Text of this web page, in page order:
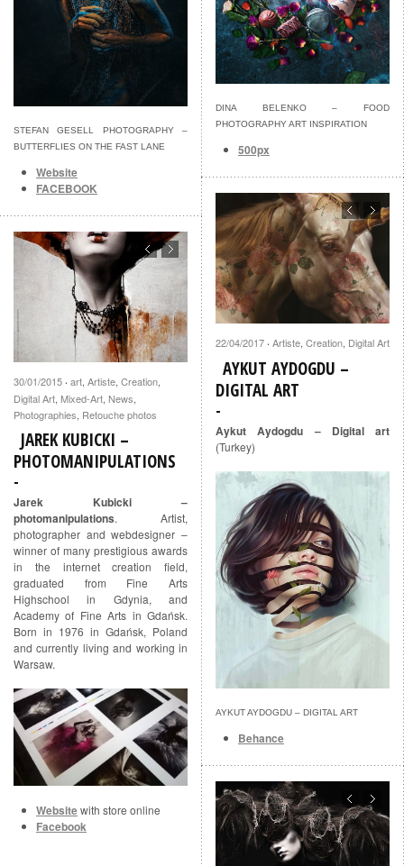
DINA BELENKO – FOOD
PHOTOGRAPHY ART INSPIRATION
500px
STEFAN GESELL PHOTOGRAPHY –
BUTTERFLIES ON THE FAST LANE
Website
FACEBOOK
22/04/2017 · Artiste, Creation, Digital Art
AYKUT AYDOGDU –
DIGITAL ART
Aykut Aydogdu – Digital art
(Turkey)
AYKUT AYDOGDU – DIGITAL ART
Behance
30/01/2015 · art, Artiste, Creation,
Digital Art, Mixed-Art, News,
Photographies, Retouche photos
JAREK KUBICKI –
PHOTOMANIPULATIONS
Jarek Kubicki –
photomanipulations. Artist,
photographer and webdesigner –
winner of many prestigious awards
in the internet creation field,
graduated from Fine Arts
Highschool in Gdynia, and
Academy of Fine Arts in Gdańsk.
Born in 1976 in Gdańsk, Poland
and currently living and working in
Warsaw.
Websitewith store online
Facebook